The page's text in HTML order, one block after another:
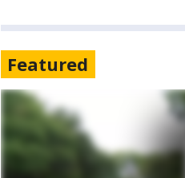
Featured